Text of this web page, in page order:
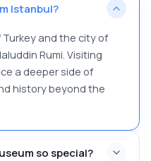
Istanbul?
and the city of
Rumi. Visiting
a deeper side of
history beyond the
so special?